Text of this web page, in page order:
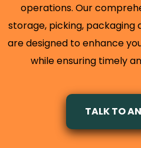
operations. Our
storage, picking, packaging
are designed to enhance
while ensuring timely
TALK TO